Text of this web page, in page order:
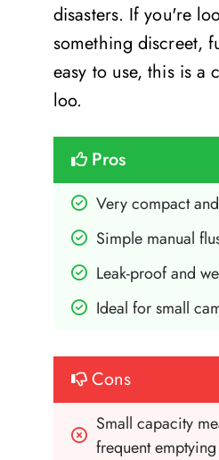
disasters. If you're
something discreet,
easy to use, this is a
loo.
Pros
Very compact
Simple manual
Leak-proof and
Ideal for small
Cons
Small capacity
frequent emptying